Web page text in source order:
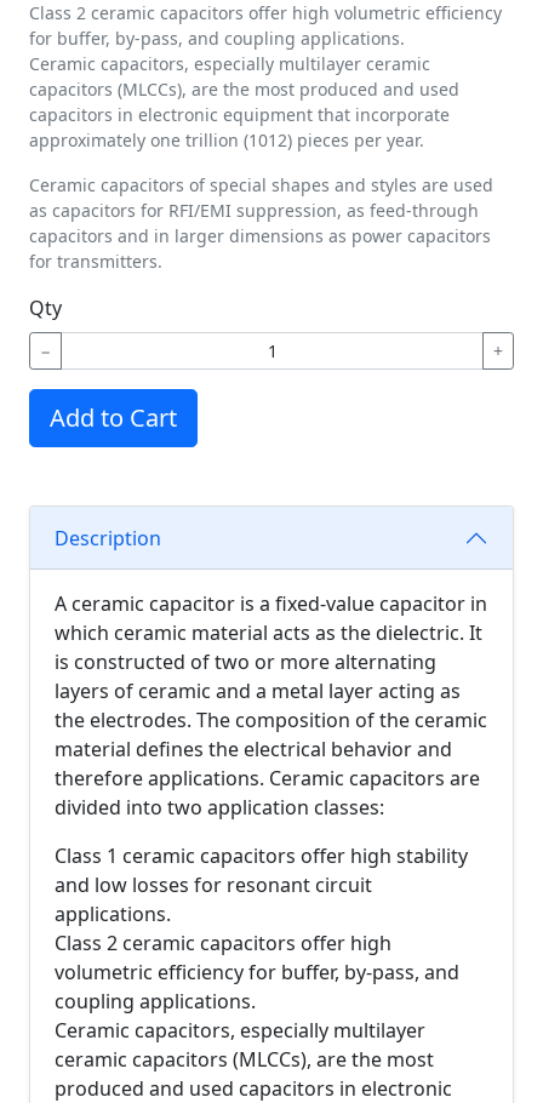
Class 2 ceramic capacitors offer high volumetric efficiency
for buffer, by-pass, and coupling applications.
Ceramic capacitors, especially multilayer ceramic
capacitors (MLCCs), are the most produced and used
capacitors in electronic equipment that incorporate
approximately one trillion (1012) pieces per year.
Ceramic capacitors of special shapes and styles are used
as capacitors for RFI/EMI suppression, as feed-through
capacitors and in larger dimensions as power capacitors
for transmitters.
Qty
− +
Add to Cart
Description
A ceramic capacitor is a fixed-value capacitor in
which ceramic material acts as the dielectric. It
is constructed of two or more alternating
layers of ceramic and a metal layer acting as
the electrodes. The composition of the ceramic
material defines the electrical behavior and
therefore applications. Ceramic capacitors are
divided into two application classes:
Class 1 ceramic capacitors offer high stability
and low losses for resonant circuit
applications.
Class 2 ceramic capacitors offer high
volumetric efficiency for buffer, by-pass, and
coupling applications.
Ceramic capacitors, especially multilayer
ceramic capacitors (MLCCs), are the most
produced and used capacitors in electronic